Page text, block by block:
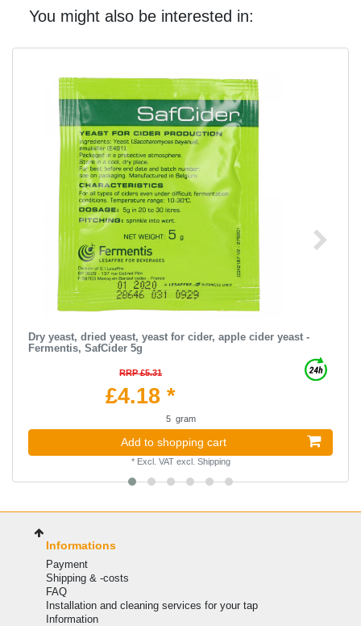
You might also be interested in:
Dry yeast, dried yeast, yeast for cider, apple cider yeast -
Fermentis, SafCider 5g
RRP £5.31
£4.18 *
5 gram
Add to shopping cart
* Excl. VATexcl. Shipping
Informations
Payment
Shipping & -costs
FAQ
Installation and cleaning services for your tap
Information